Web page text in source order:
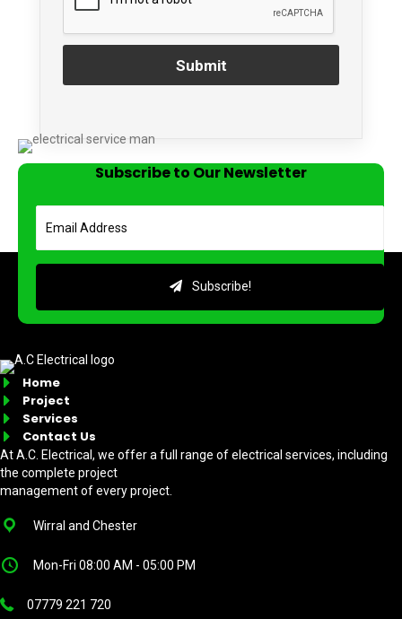
Submit
Subscribe to Our Newsletter
Subscribe!
Home
Project
Services
Contact Us
At A.C. Electrical, we offer a full range of electrical services, including
the complete project
management of every project.
Wirral and Chester
Mon-Fri 08:00 AM - 05:00 PM
07779 221 720